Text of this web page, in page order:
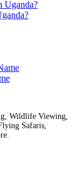
Wildlife Viewing,
Safaris,